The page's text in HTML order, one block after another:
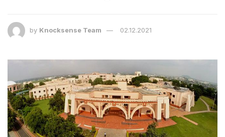
by Knocksense Team 02.12.2021